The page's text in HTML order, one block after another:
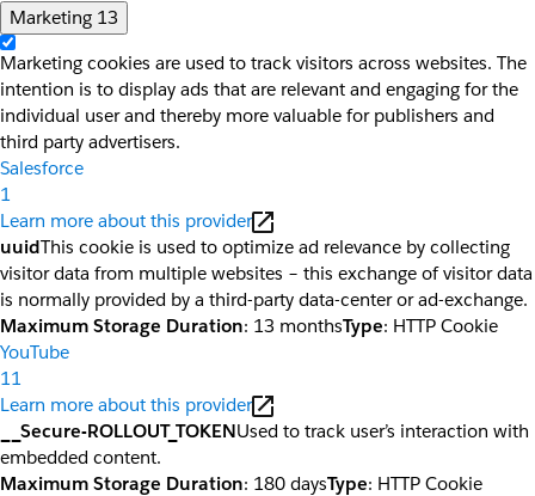
Marketing 13
Marketing cookies are used to track visitors across websites. The
intention is to display ads that are relevant and engaging for the
individual user and thereby more valuable for publishers and
third party advertisers.
Salesforce
1
Learn more about this provider
uuidThis cookie is used to optimize ad relevance by collecting
visitor data from multiple websites – this exchange of visitor data
is normally provided by a third-party data-center or ad-exchange.
Maximum Storage Duration: 13 monthsType: HTTP Cookie
YouTube
11
Learn more about this provider
__Secure-ROLLOUT_TOKENUsed to track user’s interaction with
embedded content.
Maximum Storage Duration: 180 daysType: HTTP Cookie